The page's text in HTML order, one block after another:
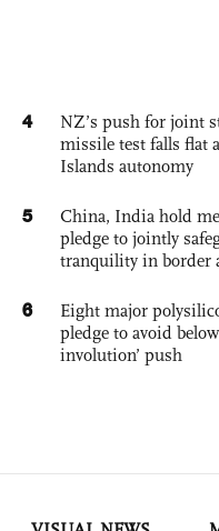
4
NZ’s push for joint
missile test falls flat
Islands autonomy
5
China, India hold
pledge to jointly
tranquility in border
6
Eight major
pledge to avoid
involution’ push